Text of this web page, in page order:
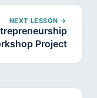
NEXT LESSON →
Project